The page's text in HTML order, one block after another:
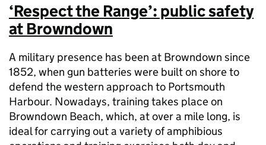
‘Respect the Range’: public safety
at Browndown
A military presence has been at Browndown since
1852, when gun batteries were built on shore to
defend the western approach to Portsmouth
Harbour. Nowadays, training takes place on
Browndown Beach, which, at over a mile long, is
ideal for carrying out a variety of amphibious